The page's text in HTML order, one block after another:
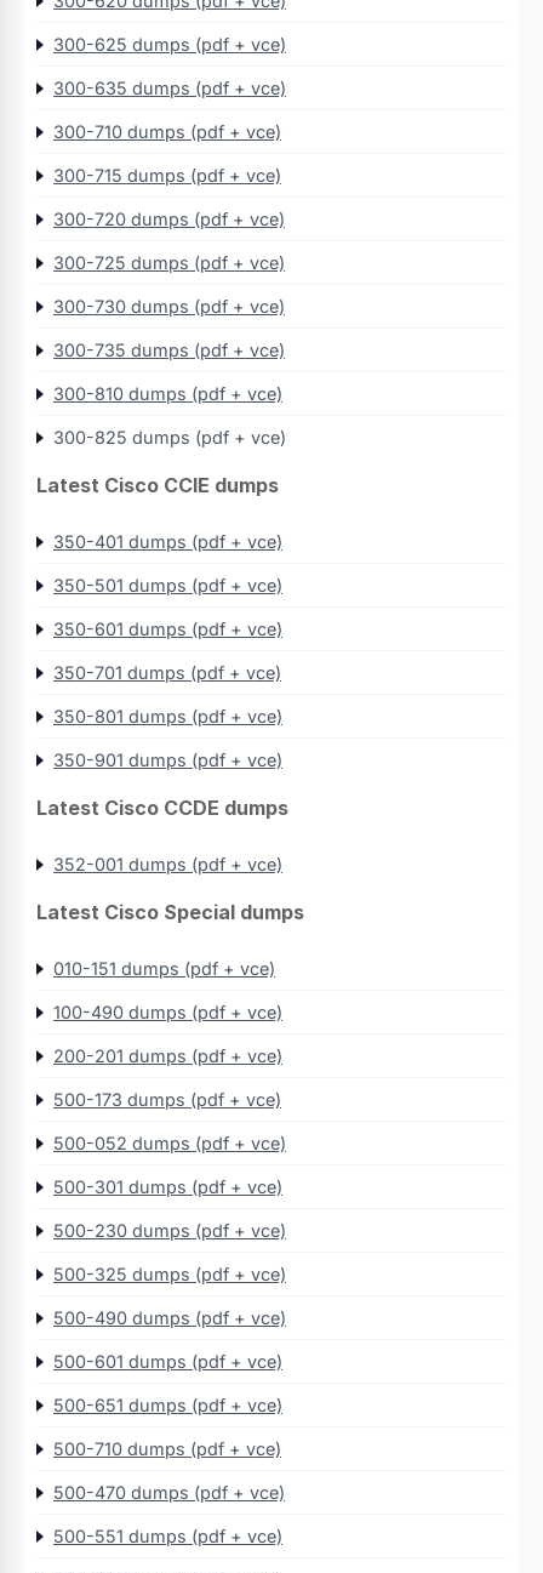
300-625 dumps (pdf + vce)
300-635 dumps (pdf + vce)
300-710 dumps (pdf + vce)
300-715 dumps (pdf + vce)
300-720 dumps (pdf + vce)
300-725 dumps (pdf + vce)
300-730 dumps (pdf + vce)
300-735 dumps (pdf + vce)
300-810 dumps (pdf + vce)
300-825 dumps (pdf + vce)
Latest Cisco CCIE dumps
350-401 dumps (pdf + vce)
350-501 dumps (pdf + vce)
350-601 dumps (pdf + vce)
350-701 dumps (pdf + vce)
350-801 dumps (pdf + vce)
350-901 dumps (pdf + vce)
Latest Cisco CCDE dumps
352-001 dumps (pdf + vce)
Latest Cisco Special dumps
010-151 dumps (pdf + vce)
100-490 dumps (pdf + vce)
200-201 dumps (pdf + vce)
500-173 dumps (pdf + vce)
500-052 dumps (pdf + vce)
500-301 dumps (pdf + vce)
500-230 dumps (pdf + vce)
500-325 dumps (pdf + vce)
500-490 dumps (pdf + vce)
500-601 dumps (pdf + vce)
500-651 dumps (pdf + vce)
500-710 dumps (pdf + vce)
500-470 dumps (pdf + vce)
500-551 dumps (pdf + vce)